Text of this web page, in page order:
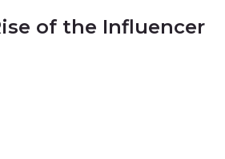
of the Influencer